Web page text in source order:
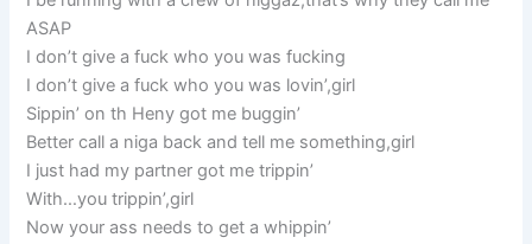
ASAP
I don’t give a fuck who you was fucking
I don’t give a fuck who you was lovin’,girl
Sippin’ on th Heny got me buggin’
Better call a niga back and tell me something,girl
I just had my partner got me trippin’
With…you trippin’,girl
Now your ass needs to get a whippin’